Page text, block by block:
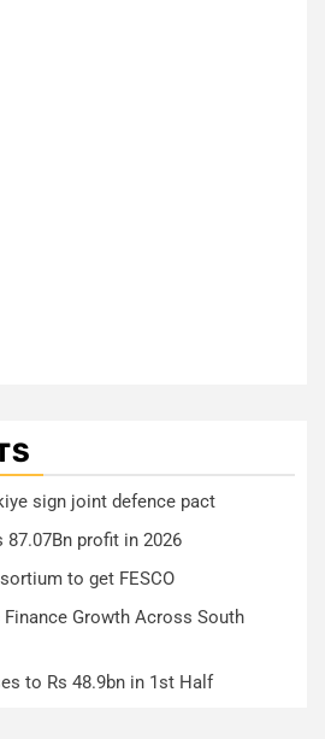
sign joint defence pact
87.07Bn profit in 2026
to get FESCO
Growth Across South
to Rs 48.9bn in 1st Half